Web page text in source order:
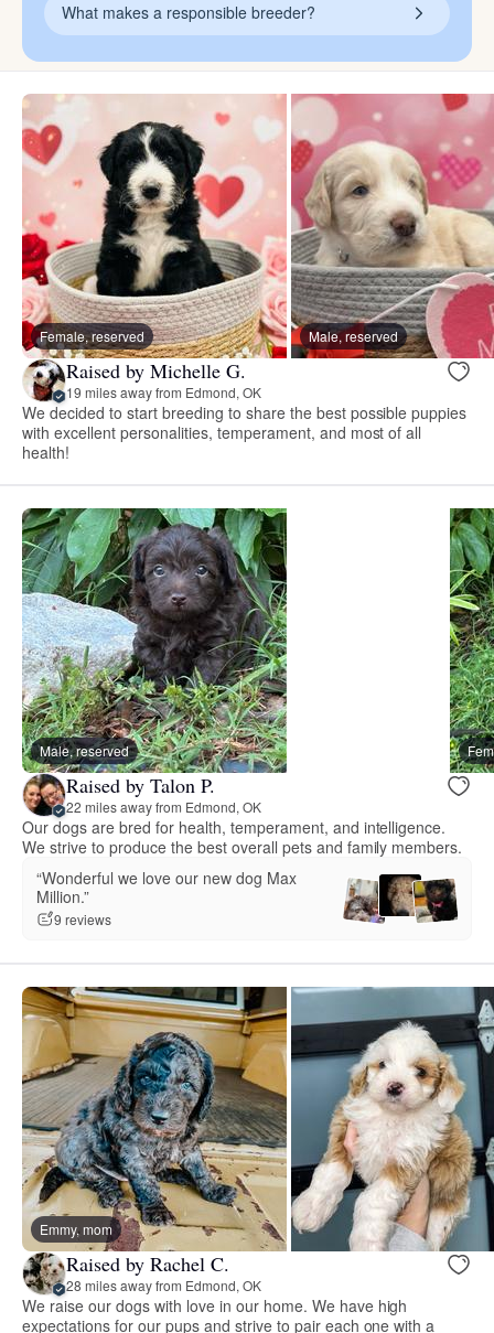
What makes a responsible breeder?
Female, reserved Male, reserved
Raised by Michelle G.
19 miles away from Edmond, OK
We decided to start breeding to share the best possible puppies
with excellent personalities, temperament, and most of all
health!
Male, reserved
Raised by Talon P.
22 miles away from Edmond, OK
Our dogs are bred for health, temperament, and intelligence.
We strive to produce the best overall pets and family members.
“Wonderful we love our new dog Max
Million.”
9 reviews
Emmy, mom
Raised by Rachel C.
28 miles away from Edmond, OK
We raise our dogs with love in our home. We have high
expectations for our pups and strive to pair each one with a